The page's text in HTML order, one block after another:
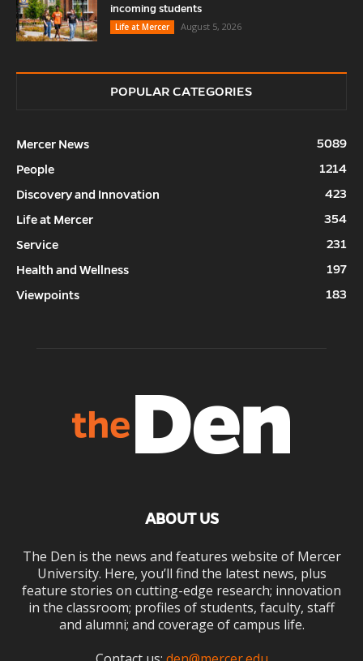
incoming students
Life at Mercer
August 5, 2026
POPULAR CATEGORIES
Mercer News
5089
People
1214
Discovery and Innovation
423
Life at Mercer
354
Service
231
Health and Wellness
197
Viewpoints
183
ABOUT US
The Den is the news and features website of Mercer
University. Here, you’ll find the latest news, plus
feature stories on cutting-edge research; innovation
in the classroom; profiles of students, faculty, staff
and alumni; and coverage of campus life.